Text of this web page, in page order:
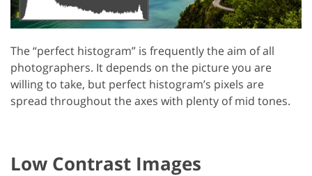
The “perfect histogram” is frequently the aim of all
photographers. It depends on the picture you are
willing to take, but perfect histogram’s pixels are
spread throughout the axes with plenty of mid tones.
Low Contrast Images